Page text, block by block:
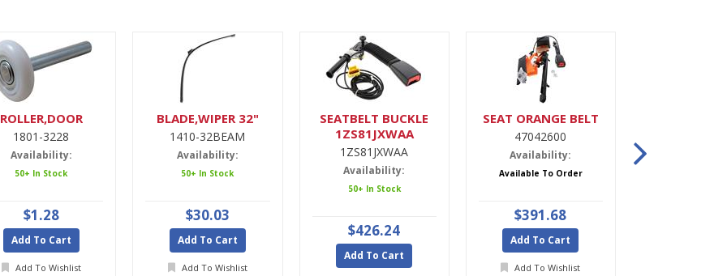
ROLLER,DOOR
1801-3228
Availability:
50+ In Stock
$1.28
Add To Cart
Add To Wishlist
BLADE,WIPER 32"
1410-32BEAM
Availability:
50+ In Stock
$30.03
Add To Cart
Add To Wishlist
SEATBELT BUCKLE
1ZS81JXWAA
1ZS81JXWAA
Availability:
50+ In Stock
$426.24
Add To Cart
SEAT ORANGE BELT
47042600
Availability:
Available To Order
$391.68
Add To Cart
Add To Wishlist